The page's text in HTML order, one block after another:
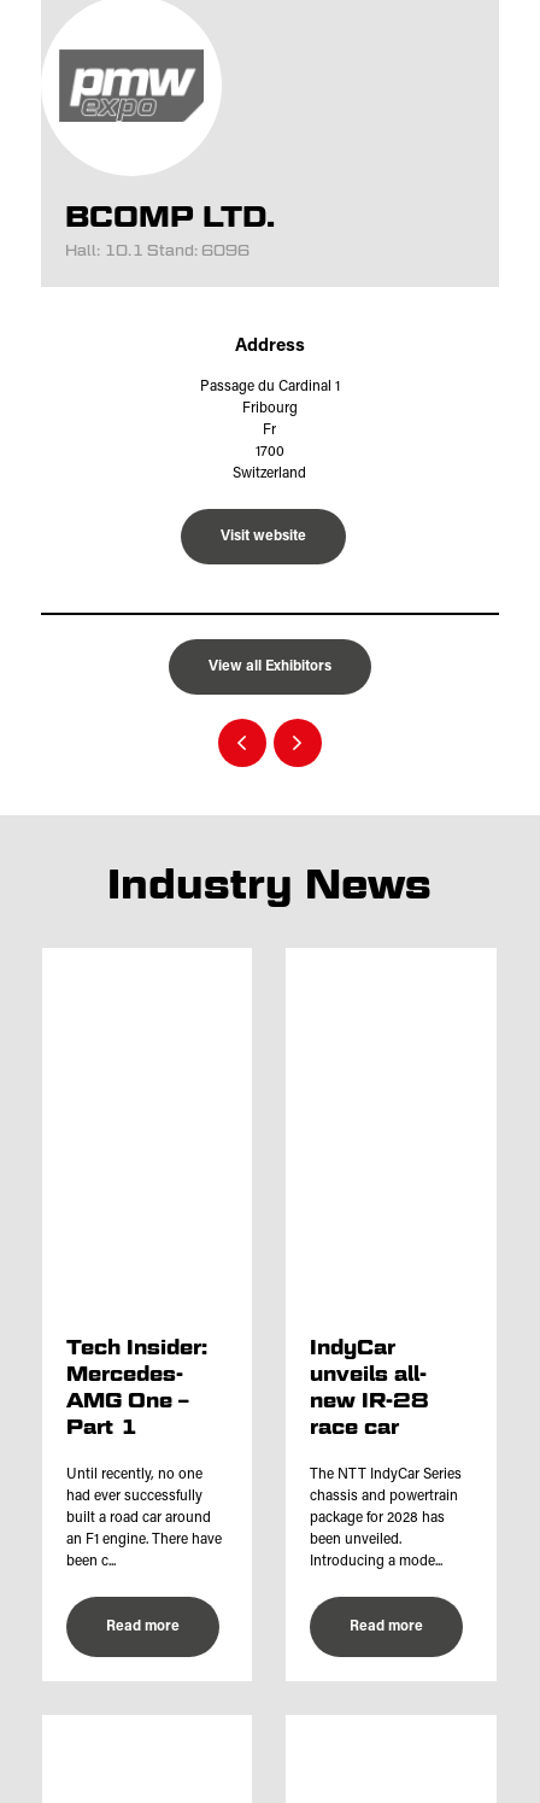
BCOMP LTD.
Hall: 10.1 Stand: 6096
Address
Passage du Cardinal 1
Fribourg
Fr
1700
Switzerland
Visit website
View all Exhibitors
Industry News
Tech Insider:
Mercedes-
AMG One –
Part 1
Until recently, no one
had ever successfully
built a road car around
an F1 engine. There have
been c...
Read more
IndyCar
unveils all-
new IR-28
race car
The NTT IndyCar Series
chassis and powertrain
package for 2028 has
been unveiled.
Introducing a mode...
Read more